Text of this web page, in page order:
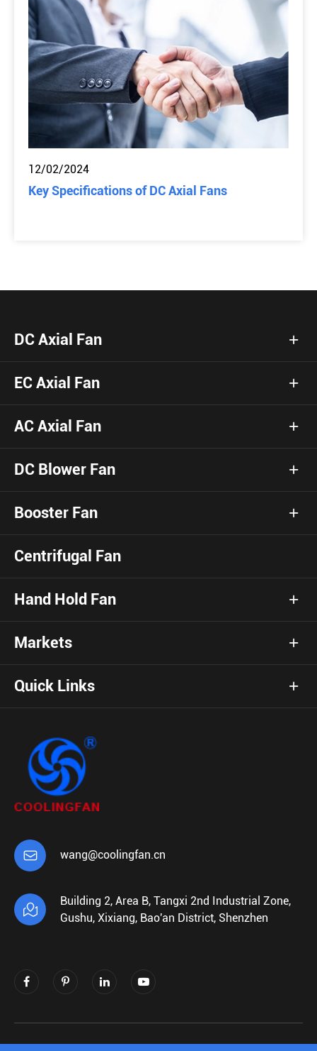
12/02/2024
Key Specifications of DC Axial Fans
DC Axial Fan
EC Axial Fan
AC Axial Fan
DC Blower Fan
Booster Fan
Centrifugal Fan
Hand Hold Fan
Markets
Quick Links
 wang@coolingfan.cn

Building 2, Area B, Tangxi 2nd Industrial Zone,
Gushu, Xixiang, Bao'an District, Shenzhen